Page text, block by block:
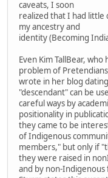
caveats, I soon
realized that I had
my ancestry and
identity (Becoming
Even Kim TallBear,
problem of
wrote in her blog
"descendant" can be
careful ways by
positionality in
they came to be
of Indigenous
members," but only if
they were raised in
and by non-Indigenous